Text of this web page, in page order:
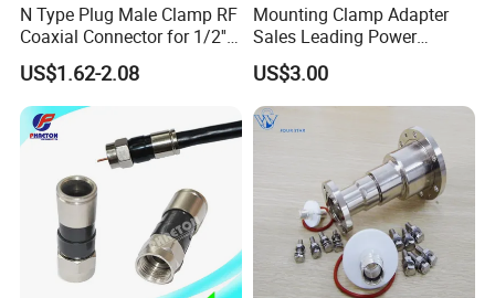
N Type Plug Male Clamp RF
Coaxial Connector for 1/2''
Foam Feeder Flexible Cable,
Mic Compliant
US$1.62-2.08
Mounting Clamp Adapter
Sales Leading Power
Fittings
US$3.00